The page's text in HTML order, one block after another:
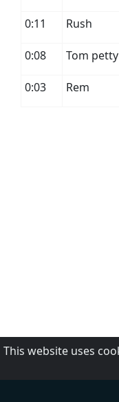
0:11 Rush
0:08 Tom petty
0:03 Rem